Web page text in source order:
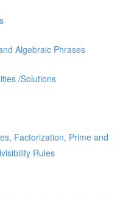
Algebraic Phrases
/Solutions
Factorization, Prime and
Rules